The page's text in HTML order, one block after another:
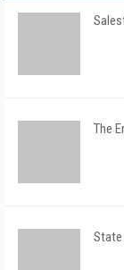
The
State